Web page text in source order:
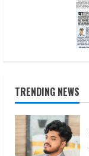
TRENDING NEWS
1